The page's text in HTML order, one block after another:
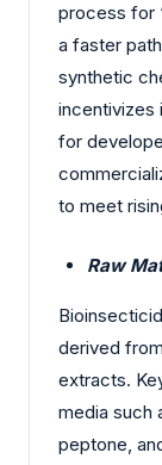
process for
a faster
synthetic
incentivizes
for
to meet
Raw
derived
extracts.
media such
peptone,